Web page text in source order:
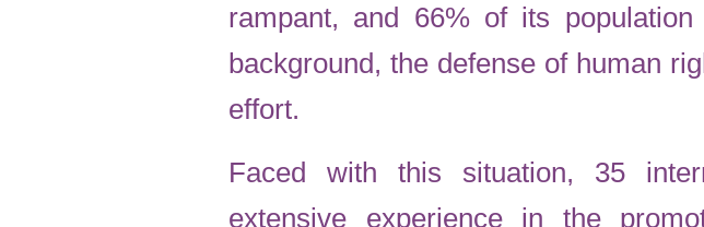
rampant, and 66% of its
background, the defense of human
effort.
Faced with this situation, 35
extensive experience in the